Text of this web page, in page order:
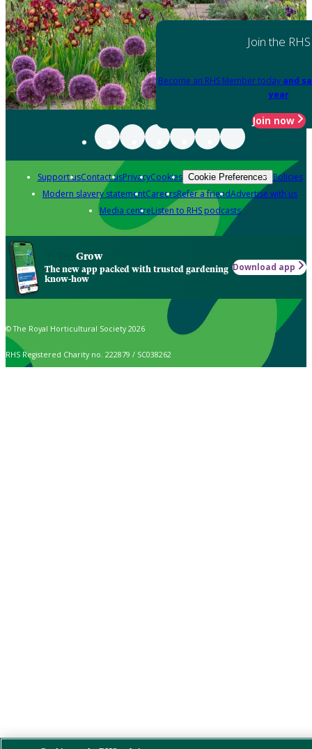
Join the RHS
Become an RHS Member today and
year
Join now
Support usContact usPrivacyCookies Cookie Preferences Policies
Modern slavery statementCareersRefer a friendAdvertise with us
Media centreListen to RHS podcasts
Grow
The new app packed with trusted gardening
know-how
Download app
© The Royal Horticultural Society 2026
RHS Registered Charity no. 222879 / SC038262